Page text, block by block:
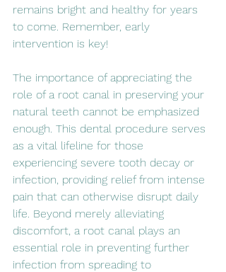
remains bright and healthy for years
to come. Remember, early
intervention is key!
The importance of appreciating the
role of a root canal in preserving your
natural teeth cannot be emphasized
enough. This dental procedure serves
as a vital lifeline for those
experiencing severe tooth decay or
infection, providing relief from intense
pain that can otherwise disrupt daily
life. Beyond merely alleviating
discomfort, a root canal plays an
essential role in preventing further
infection from spreading to